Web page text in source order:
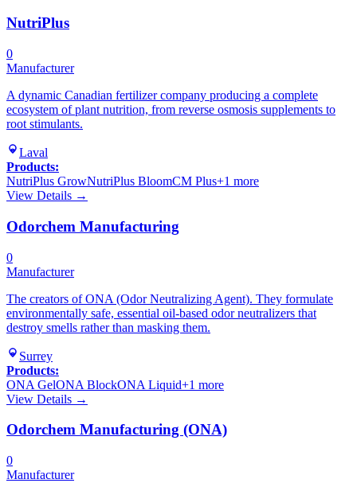
NutriPlus
0
Manufacturer
A dynamic Canadian fertilizer company producing a complete
ecosystem of plant nutrition, from reverse osmosis supplements to
root stimulants.
Laval
Products:
NutriPlus GrowNutriPlus BloomCM Plus+1 more
View Details →
Odorchem Manufacturing
0
Manufacturer
The creators of ONA (Odor Neutralizing Agent). They formulate
environmentally safe, essential oil-based odor neutralizers that
destroy smells rather than masking them.
Surrey
Products:
ONA GelONA BlockONA Liquid+1 more
View Details →
Odorchem Manufacturing (ONA)
0
Manufacturer